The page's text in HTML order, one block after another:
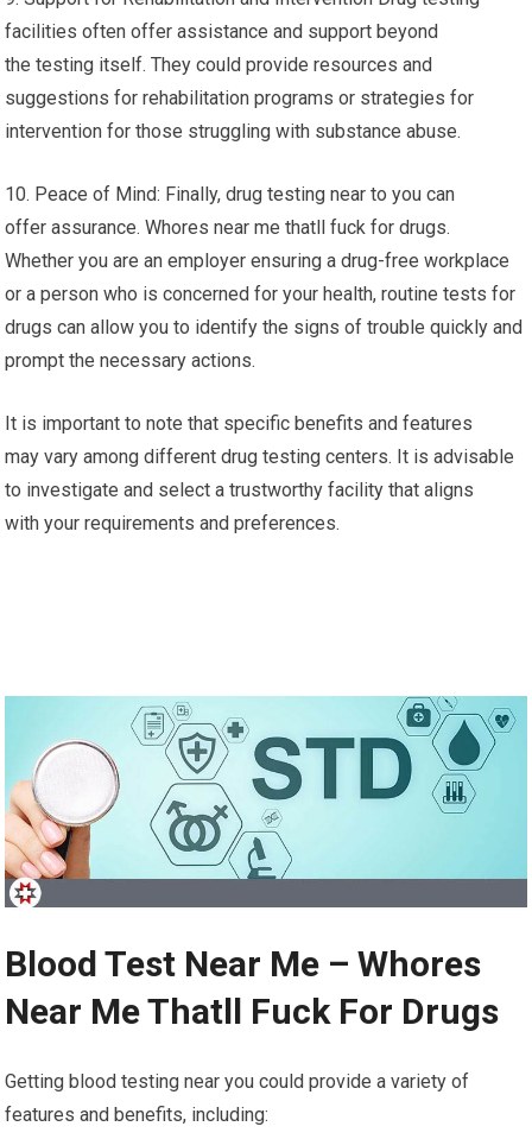
facilities often offer assistance and support beyond
the testing itself. They could provide resources and
suggestions for rehabilitation programs or strategies for
intervention for those struggling with substance abuse.
10. Peace of Mind: Finally, drug testing near to you can
offer assurance. Whores near me thatll fuck for drugs.
Whether you are an employer ensuring a drug-free workplace
or a person who is concerned for your health, routine tests for
drugs can allow you to identify the signs of trouble quickly and
prompt the necessary actions.
It is important to note that specific benefits and features
may vary among different drug testing centers. It is advisable
to investigate and select a trustworthy facility that aligns
with your requirements and preferences.
Blood Test Near Me – Whores
Near Me Thatll Fuck For Drugs
Getting blood testing near you could provide a variety of
features and benefits, including: